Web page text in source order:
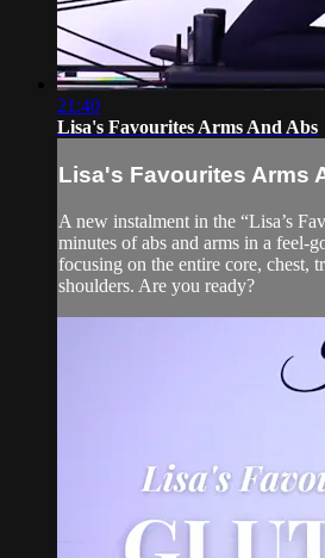
21:40
Lisa's Favourites Arms And Abs
Lisa's Favourites Arms
A new instalment in the “Lisa’s
minutes of abs and arms in a feel-
focusing on the entire core, chest,
shoulders. Are you ready?